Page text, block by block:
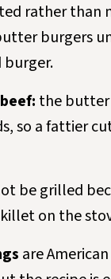
rather than
burgers
burger.
the butter
so a fattier
be grilled
on the
are